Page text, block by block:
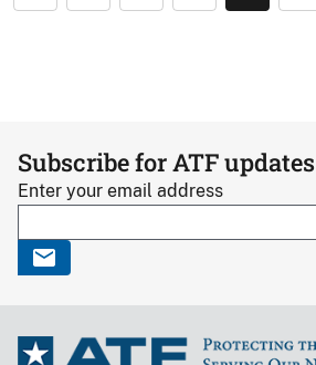
Subscribe for ATF updates
Enter your email address